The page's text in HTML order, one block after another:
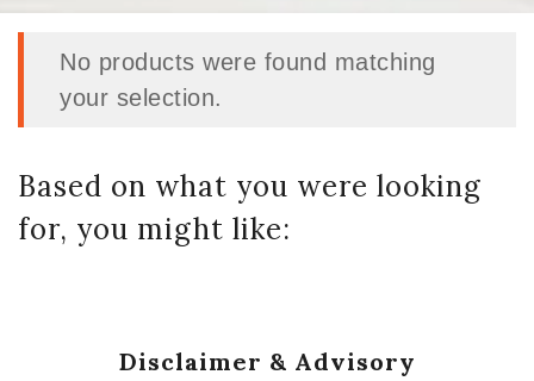
No products were found matching
your selection.
Based on what you were looking
for, you might like:
Disclaimer & Advisory